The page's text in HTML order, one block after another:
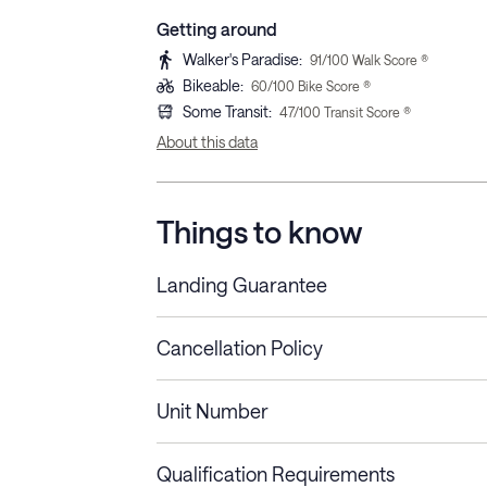
Getting around
Walker's Paradise: 91/100 Walk Score ®
Bikeable: 60/100 Bike Score ®
Some Transit: 47/100 Transit Score ®
About this data
Things to know
Landing Guarantee
Cancellation Policy
Stays less than 30
nights
Cancel up to 48 hours
Unit Number
Qualification Requirements